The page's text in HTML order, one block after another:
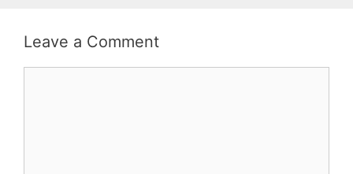
Leave a Comment